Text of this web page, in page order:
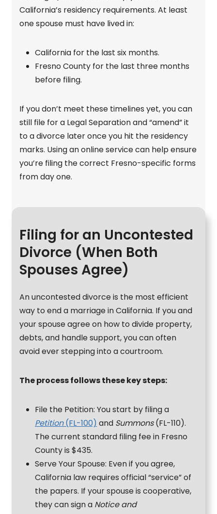
California’s residency requirements. At least
one spouse must have lived in:
California for the last six months.
Fresno County for the last three months
before filing.
If you don’t meet these timelines yet, you can
still file for a Legal Separation and “amend” it
to a divorce later once you hit the residency
marks. Using an online service can help ensure
you’re filing the correct Fresno-specific forms
from day one.
Filing for an Uncontested
Divorce (When Both
Spouses Agree)
An uncontested divorce is the most efficient
way to end a marriage in California. If you and
your spouse agree on how to divide property,
debts, and handle support, you can often
avoid ever stepping into a courtroom.
The process follows these key steps:
File the Petition: You start by filing a
Petition(FL-100) and Summons(FL-110).
The current standard filing fee in Fresno
County is $435.
Serve Your Spouse: Even if you agree,
California law requires official “service” of
the papers. If your spouse is cooperative,
they can sign a Notice and